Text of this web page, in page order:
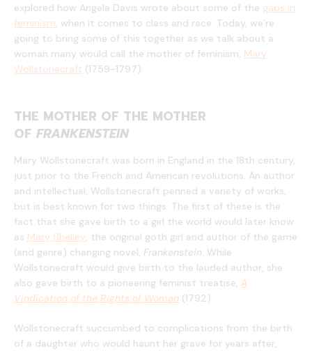
explored how Angela Davis wrote about some of the gaps in
feminism, when it comes to class and race. Today, we’re
going to bring some of this together as we talk about a
woman many would call the mother of feminism, Mary
Wollstonecraft (1759-1797).
THE MOTHER OF THE MOTHER
OF FRANKENSTEIN
Mary Wollstonecraft was born in England in the 18th century,
just prior to the French and American revolutions. An author
and intellectual, Wollstonecraft penned a variety of works,
but is best known for two things. The first of these is the
fact that she gave birth to a girl the world would later know
as Mary Shelley, the original goth girl and author of the game
(and genre) changing novel, Frankenstein. While
Wollstonecraft would give birth to the lauded author, she
also gave birth to a pioneering feminist treatise, A
Vindication of the Rights of Woman (1792).
Wollstonecraft succumbed to complications from the birth
of a daughter who would haunt her grave for years after,